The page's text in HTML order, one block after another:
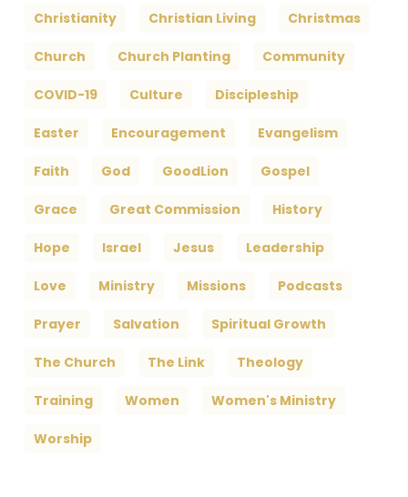
Christianity Christian Living Christmas
Church Church Planting Community
COVID-19 Culture Discipleship
Easter Encouragement Evangelism
Faith God GoodLion Gospel
Grace Great Commission History
Hope Israel Jesus Leadership
Love Ministry Missions Podcasts
Prayer Salvation Spiritual Growth
The Church The Link Theology
Training Women Women's Ministry
Worship